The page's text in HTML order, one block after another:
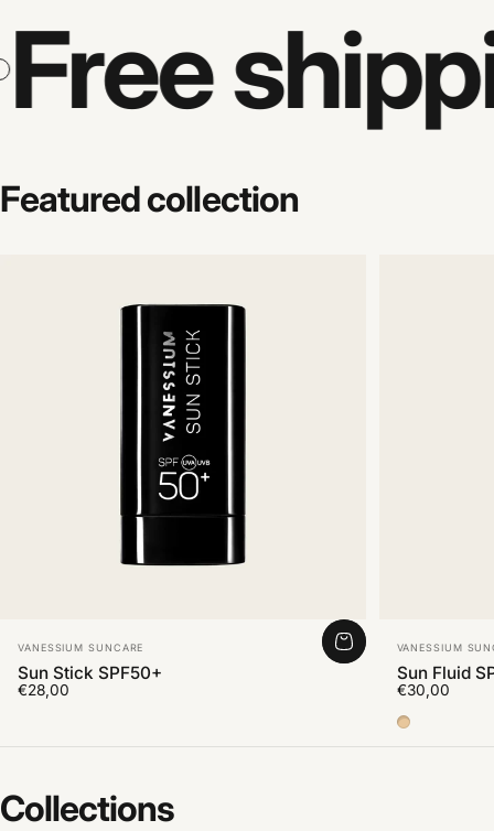
Featuredcollection
Vendor:
VANESSIUM SUNCARE
Sun Stick SPF50+
€28,00
Vendor:
VANESSIUM
Sun Fluid
€30,00
Color
Collections